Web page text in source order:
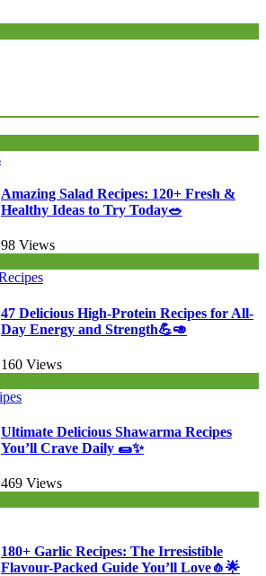
Amazing Salad Recipes: 120+ Fresh &
Healthy Ideas to Try Today🥗
98 Views
47 Delicious High-Protein Recipes for All-
Day Energy and Strength💪🥑
160 Views
Ultimate Delicious Shawarma Recipes
You’ll Crave Daily 🌯✨
469 Views
180+ Garlic Recipes: The Irresistible
Flavour-Packed Guide You’ll Love🧄🌟